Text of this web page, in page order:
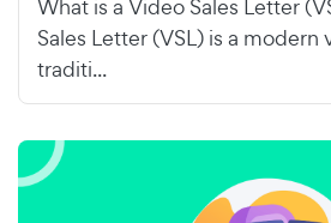
What is a Video Sales Letter
Sales Letter (VSL) is a modern
traditi...